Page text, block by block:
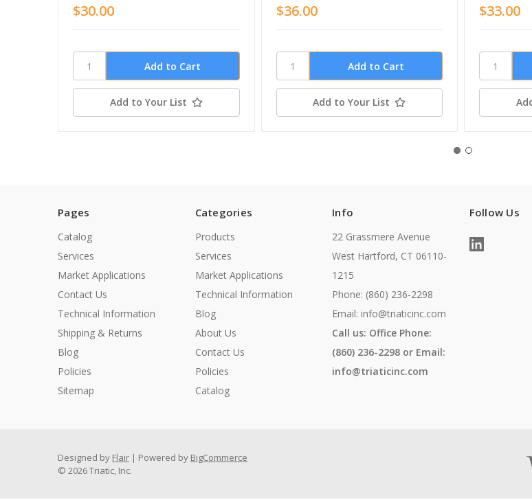
$30.00
Add to Your List
$36.00
Add to Your List
$33.00
Pages
Catalog
Services
Market Applications
Contact Us
Technical Information
Shipping & Returns
Blog
Policies
Sitemap
Categories
Products
Services
Market Applications
Technical Information
Blog
About Us
Contact Us
Policies
Catalog
Info
22 Grassmere Avenue
West Hartford, CT 06110-
1215
Phone: (860) 236-2298
Email: info@triaticinc.com
Call us: Office Phone:
(860) 236-2298 or Email:
info@triaticinc.com
Follow Us
Designed by Flair Powered by BigCommerce
© 2026 Triatic, Inc.